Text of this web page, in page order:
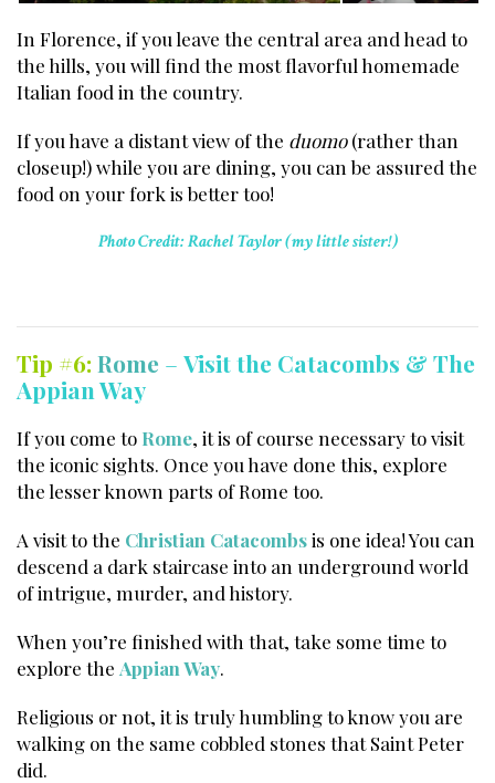
In Florence, if you leave the central area and head to
the hills, you will find the most flavorful homemade
Italian food in the country.
If you have a distant view of the duomo(rather than
closeup!) while you are dining, you can be assured the
food on your fork is better too!
Photo Credit: Rachel Taylor (my little sister!)
Tip #6:Rome – Visit the Catacombs & The
Appian Way
If you come to Rome, it is of course necessary to visit
the iconic sights. Once you have done this, explore
the lesser known parts of Rome too.
A visit to the Christian Catacombsis one idea! You can
descend a dark staircase into an underground world
of intrigue, murder, and history.
When you’re finished with that, take some time to
explore the Appian Way.
Religious or not, it is truly humbling to know you are
walking on the same cobbled stones that Saint Peter
did.